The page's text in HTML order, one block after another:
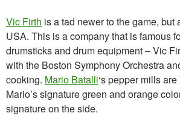
Vic Firth is a tad newer to the game, but
USA. This is a company that is famous
drumsticks and drum equipment – Vic
with the Boston Symphony Orchestra
cooking. Mario Batalli‘s pepper mills
Mario’s signature green and orange
signature on the side.